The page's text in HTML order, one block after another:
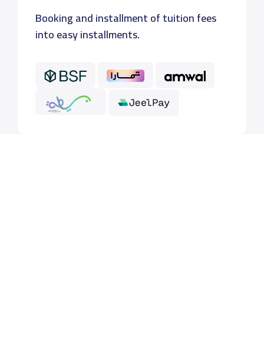
Booking and installment of tuition fees
into easy installments.